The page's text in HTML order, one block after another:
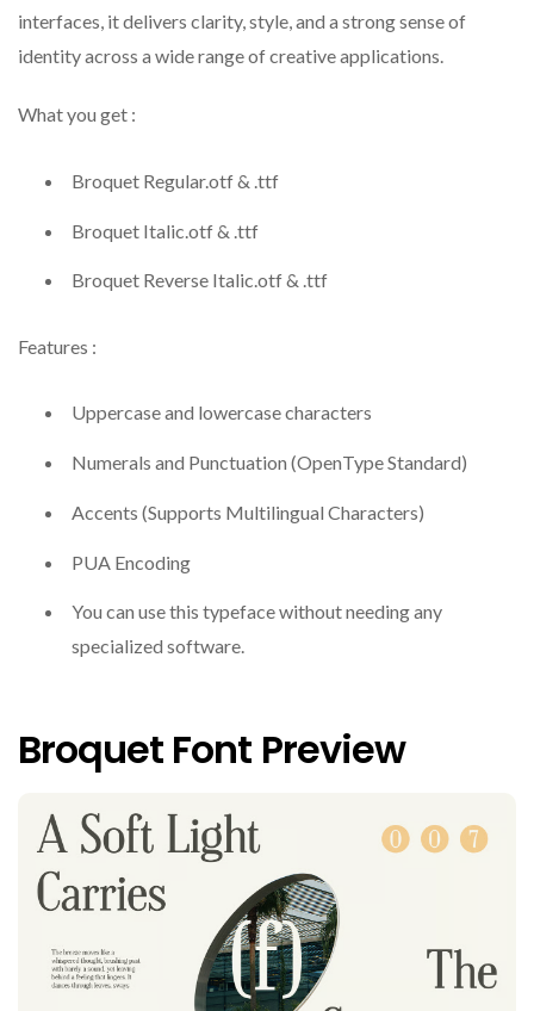
interfaces, it delivers clarity, style, and a strong sense of
identity across a wide range of creative applications.
What you get :
Broquet Regular.otf & .ttf
Broquet Italic.otf & .ttf
Broquet Reverse Italic.otf & .ttf
Features :
Uppercase and lowercase characters
Numerals and Punctuation (OpenType Standard)
Accents (Supports Multilingual Characters)
PUA Encoding
You can use this typeface without needing any
specialized software.
Broquet Font Preview